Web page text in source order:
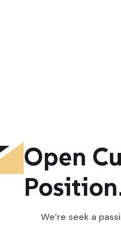
Open
We’re seek a